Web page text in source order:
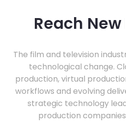
Reach
The film and television
technological change.
production, virtual
workflows and evolving
strategic technology
production